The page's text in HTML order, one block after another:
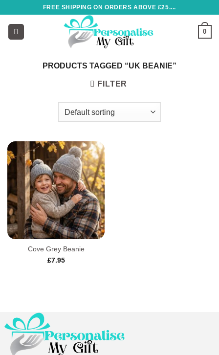
content
FREE SHIPPING ON ORDERS ABOVE £25....
0
PRODUCTS TAGGED “UK BEANIE”
FILTER
Cove Grey Beanie
£7.95